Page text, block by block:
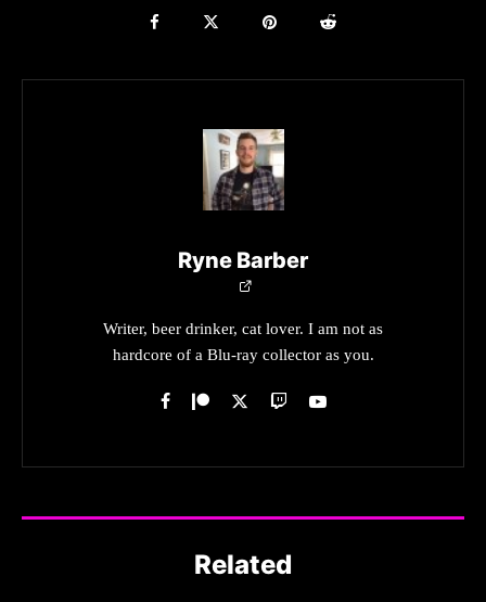
Ryne Barber
Writer, beer drinker, cat lover. I am not as
hardcore of a Blu-ray collector as you.
Related